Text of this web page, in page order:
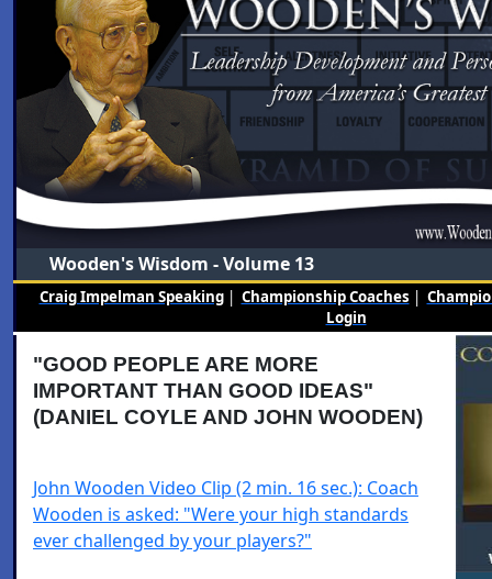
Wooden's Wisdom - Volume 13
Craig Impelman Speaking| Championship Coaches |
Login
"GOOD PEOPLE ARE MORE
IMPORTANT THAN GOOD IDEAS"
(DANIEL COYLE AND JOHN WOODEN)
John Wooden Video Clip (2 min. 16 sec.): Coach
Wooden is asked: "Were your high standards
ever challenged by your players?"